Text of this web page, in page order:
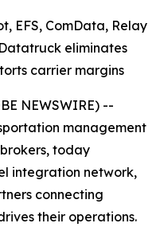
EFS, ComData, Relay
eliminates
carrier margins
NEWSWIRE) --
management
today
integration network,
connecting
their operations.